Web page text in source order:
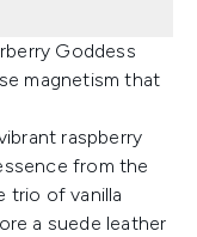
Goddess
magnetism that
raspberry
from the
trio of vanilla
a suede leather